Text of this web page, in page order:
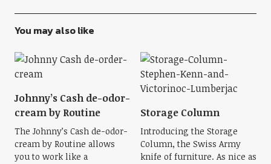
You may also like
Johnny’s Cash de-odor-
cream by Routine
The Johnny’s Cash de-odor-
cream by Routine allows
you to work like a
Storage Column
Introducing the Storage
Column, the Swiss Army
knife of furniture. As nice as